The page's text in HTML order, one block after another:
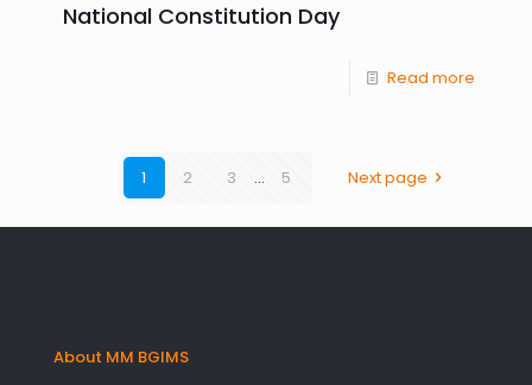
National Constitution Day
Read more
1 2 3 ... 5 Next page
About MM BGIMS